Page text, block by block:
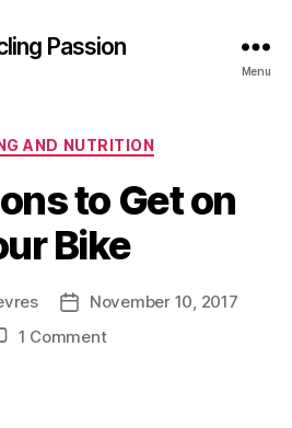
Passion
Menu
Categories
AND NUTRITION
to Get on
Bike
PostNovember 10, 2017
1 Commenton